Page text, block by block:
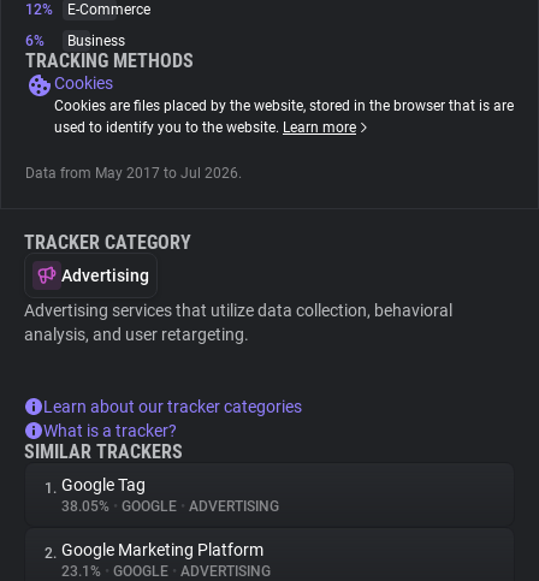
Tracking Reach
12%
E-Commerce
6%
Business
TRACKING METHODS
Cookies
Cookies are files placed by the website, stored in the browser that is are
used to identify you to the website. Learn more
Data from May 2017 to Jul 2026.
TRACKER CATEGORY
Advertising
Advertising services that utilize data collection, behavioral
analysis, and user retargeting.
Learn about our tracker categories
What is a tracker?
SIMILAR TRACKERS
1. Google Tag
38.05% • GOOGLE • ADVERTISING
2. Google Marketing Platform
23.1% • GOOGLE • ADVERTISING